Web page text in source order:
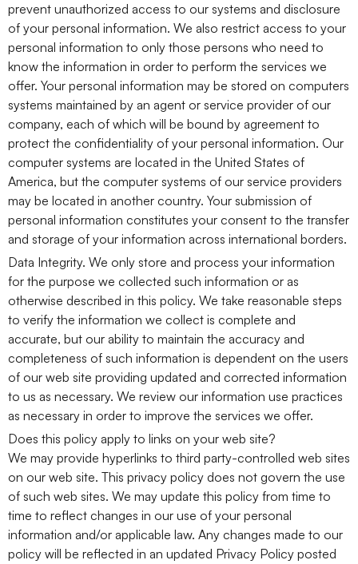
prevent unauthorized access to our systems and disclosure
of your personal information. We also restrict access to your
personal information to only those persons who need to
know the information in order to perform the services we
offer. Your personal information may be stored on computers
systems maintained by an agent or service provider of our
company, each of which will be bound by agreement to
protect the confidentiality of your personal information. Our
computer systems are located in the United States of
America, but the computer systems of our service providers
may be located in another country. Your submission of
personal information constitutes your consent to the transfer
and storage of your information across international borders.
Data Integrity. We only store and process your information
for the purpose we collected such information or as
otherwise described in this policy. We take reasonable steps
to verify the information we collect is complete and
accurate, but our ability to maintain the accuracy and
completeness of such information is dependent on the users
of our web site providing updated and corrected information
to us as necessary. We review our information use practices
as necessary in order to improve the services we offer.
Does this policy apply to links on your web site?
We may provide hyperlinks to third party-controlled web sites
on our web site. This privacy policy does not govern the use
of such web sites. We may update this policy from time to
time to reflect changes in our use of your personal
information and/or applicable law. Any changes made to our
policy will be reflected in an updated Privacy Policy posted